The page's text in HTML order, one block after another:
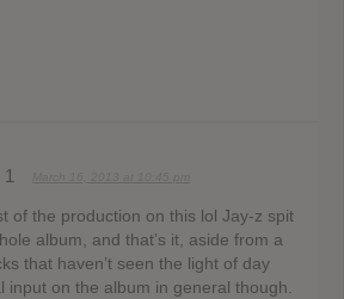
1
of the production on this lol Jay-z spit
album, and that’s it, aside from a
that haven’t seen the light of day
input on the album in general though.